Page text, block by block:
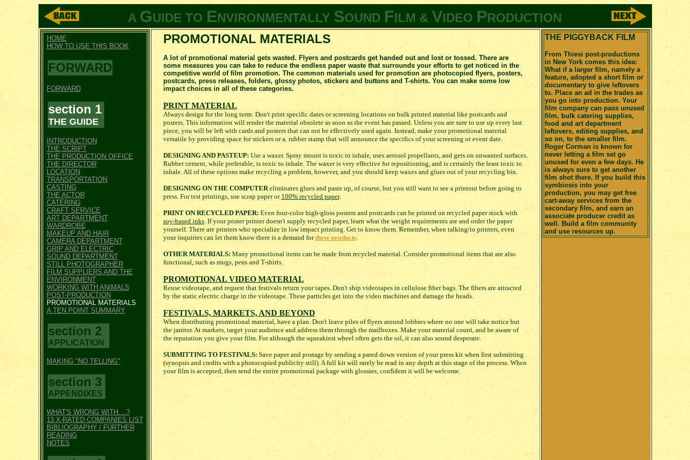
A GUIDE TO ENVIRONMENTALLY SOUND FILM & VIDEO PRODUCTION
HOME
HOW TO USE THIS BOOK
FORWARD
FORWARD
section 1
THE GUIDE
INTRODUCTION
THE SCRIPT
THE PRODUCTION OFFICE
THE DIRECTOR
LOCATION
TRANSPORTATION
CASTING
THE ACTOR
CATERING
CRAFT SERVICE
ART DEPARTMENT
WARDROBE
MAKEUP AND HAIR
CAMERA DEPARTMENT
GRIP AND ELECTRIC
SOUND DEPARTMENT
STILL PHOTOGRAPHER
FILM SUPPLIERS AND THE
ENVIRONMENT
WORKING WITH ANIMALS
POST-PRODUCTION
PROMOTIONAL MATERIALS
A TEN POINT SUMMARY
section 2
APPLICATION
MAKING "NO TELLING"
section 3
APPENDIXES
WHAT'S WRONG WITH....?
13 X-RATED COMPANIES LIST
BIBLIOGRAPHY / FURTHER
READING
NOTES
PROMOTIONAL MATERIALS
A lot of promotional material gets wasted. Flyers and postcards get handed out and lost or tossed. There are
some measures you can take to reduce the endless paper waste that surrounds your efforts to get noticed in the
competitive world of film promotion. The common materials used for promotion are photocopied flyers, posters,
postcards, press releases, folders, glossy photos, stickers and buttons and T-shirts. You can make some low
impact choices in all of these categories.
PRINT MATERIAL
Always design for the long term: Don't print specific dates or screening locations on bulk printed material like postcards and
posters. This information will render the material obsolete as soon as the event has passed. Unless you are sure to use up every last
piece, you will be left with cards and posters that can not be effectively used again. Instead, make your promotional material
versatile by providing space for stickers or a. rubber stamp that will announce the specifics of your screening or event date.
DESIGNING AND PASTEUP: Use a waxer. Spray mount is toxic to inhale, uses aerosol propellants, and gets on unwanted surfaces.
Rubber cement, while preferable, is toxic to inhale. The waxer is very effective for repositioning, and is certainly the least toxic to
inhale. All of these options make recycling a problem, however, and you should keep waxes and glues out of your recycling bin.
DESIGNING ON THE COMPUTEReliminates glues and paste up, of course, but you still want to see a printout before going to
press. For test printings, use scrap paper or 100% recycled paper.
PRINT ON RECYCLED PAPER: Even four-color high-gloss posters and postcards can be printed on recycled paper stock with
soy-based inks. If your poster printer doesn't supply recycled paper, learn what the weight requirements are and order the paper
yourself. There are printers who specialize in low impact printing. Get to know them. Remember, when talking/to printers, even
your inquiries can let them know there is a demand forthese products,
OTHER MATERIALS: Many promotional items can be made from recycled material. Consider promotional items that are also
functional, such as mugs, pens and T-shirts.
PROMOTIONAL VIDEO MATERIAL
Reuse videotape, and request that festivals return your tapes. Don't ship videotapes in cellulose fiber bags. The fibers are attracted
by the static electric charge in the videotape. These particles get into the video machines and damage the heads.
FESTIVALS, MARKETS, AND BEYOND
When distributing promotional material, have a plan. Don't leave piles of flyers around lobbies where no one will take notice but
the janitor. At markets, target your audience and address them through the mailboxes. Make your material count, and be aware of
the reputation you give your film. For although the squeakiest wheel often gets the oil, it can also sound desperate.
SUBMITTING TO FESTIVALS: Save paper and postage by sending a pared down version of your press kit when first submitting
(synopsis and credits with a photocopied publicity still). A full kit will rarely be read in any depth at this stage of the process. When
your film is accepted, then send the entire promotional package with glossies, confident it will be welcome.
THE PIGGYBACK FILM
From Thiesi post-productions
in New York comes this idea:
What if a larger film, namely a
feature, adopted a short film or
documentary to give leftovers
to. Place an ad in the trades as
you go into production. Your
film company can pass unused
film, bulk catering supplies,
food and art department
leftovers, editing supplies, and
so on, to the smaller film.
Roger Corman is known for
never letting a film set go
unused for even a few days. He
is always sure to get another
film shot there. If you build this
symbiosis into your
production, you may get free
cart-away services from the
secondary film, and earn an
associate producer credit as
well. Build a film community
and use resources up.